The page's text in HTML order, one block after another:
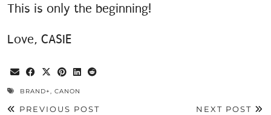
This is only the beginning!
Love, CASIE
BRAND+, CANON
PREVIOUS POST
NEXT POST